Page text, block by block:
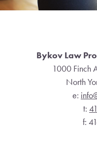
Bykov Law
1000 Finch
North
e:
t:
f: